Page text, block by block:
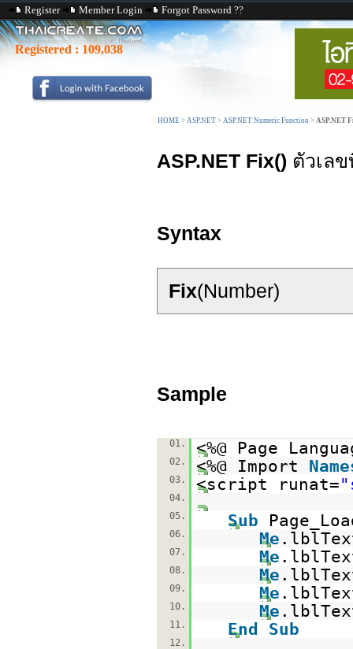
Register Member Login Forgot Password ??
Registered : 109,038
HOME > ASP.NET > ASP.NET Numeric Function > ASP.NET
ASP.NET Fix() ตัวเล
Syntax
Fix(Number)
Sample
01. <%@ Page
02. <%@ Import
03. <script runat=
04.
05.
Sub
06. Me
07. Me
08. Me
09. Me
10. Me
11. End Sub
12.